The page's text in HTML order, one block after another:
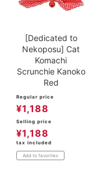
[Dedicated to
Nekoposu] Cat
Komachi
Scrunchie Kanoko
Red
Regular price
¥1,188
Selling price
¥1,188
tax included
Add to favorites